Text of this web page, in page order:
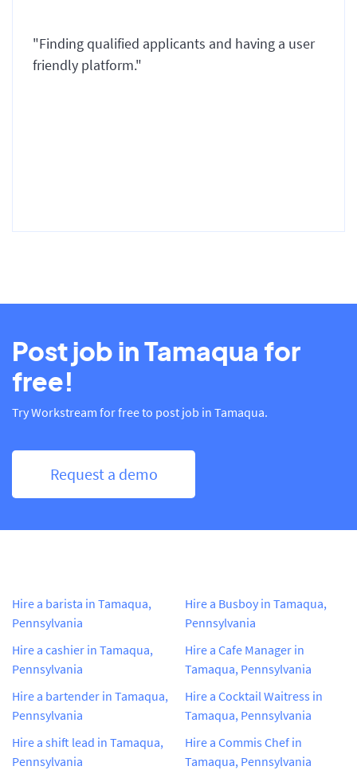
"Finding qualified applicants and having a user
friendly platform."
Post job in Tamaqua for
free!
Try Workstream for free to post job in Tamaqua.
Request a demo
Hire a barista in Tamaqua,
Pennsylvania
Hire a cashier in Tamaqua,
Pennsylvania
Hire a bartender in Tamaqua,
Pennsylvania
Hire a shift lead in Tamaqua,
Pennsylvania
Hire a Busboy in Tamaqua,
Pennsylvania
Hire a Cafe Manager in
Tamaqua, Pennsylvania
Hire a Cocktail Waitress in
Tamaqua, Pennsylvania
Hire a Commis Chef in
Tamaqua, Pennsylvania